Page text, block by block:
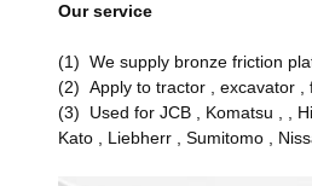
Our service
(1) We supply bronze friction
(2) Apply to tractor , excavator ,
(3) Used for JCB , Komatsu , ,
Kato , Liebherr , Sumitomo ,